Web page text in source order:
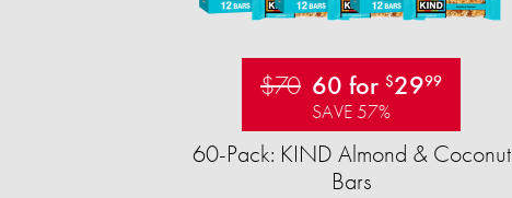
$70 60 for $2999
SAVE 57%
60-Pack: KIND Almond & Coconut
Bars